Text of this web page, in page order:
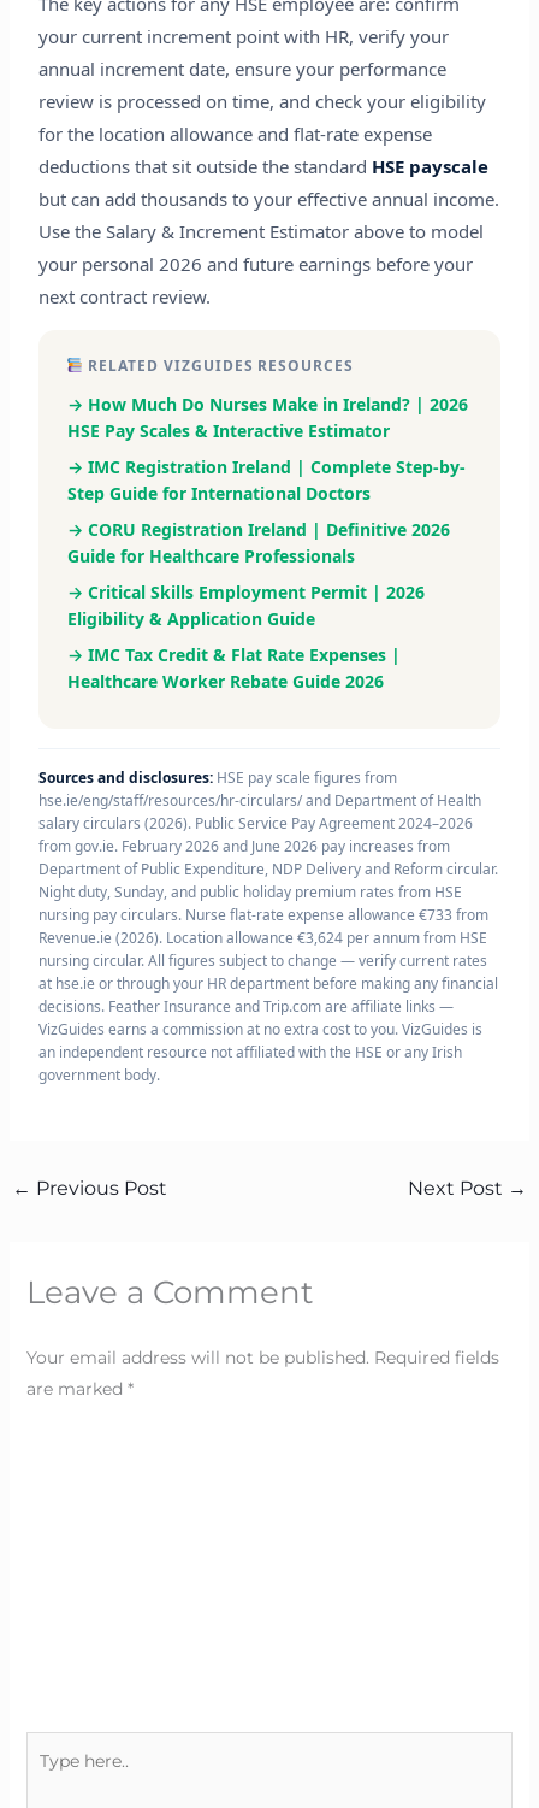
your current increment point with HR, verify your
annual increment date, ensure your performance
review is processed on time, and check your eligibility
for the location allowance and flat-rate expense
deductions that sit outside the standard HSE payscale
but can add thousands to your effective annual income.
Use the Salary & Increment Estimator above to model
your personal 2026 and future earnings before your
next contract review.
RELATED VIZGUIDES RESOURCES
→ How Much Do Nurses Make in Ireland? | 2026
HSE Pay Scales & Interactive Estimator
→ IMC Registration Ireland | Complete Step-by-
Step Guide for International Doctors
→ CORU Registration Ireland | Definitive 2026
Guide for Healthcare Professionals
→ Critical Skills Employment Permit | 2026
Eligibility & Application Guide
→ IMC Tax Credit & Flat Rate Expenses |
Healthcare Worker Rebate Guide 2026
Sources and disclosures:HSE pay scale figures from
hse.ie/eng/staff/resources/hr-circulars/ and Department of Health
salary circulars (2026). Public Service Pay Agreement 2024–2026
from gov.ie. February 2026 and June 2026 pay increases from
Department of Public Expenditure, NDP Delivery and Reform circular.
Night duty, Sunday, and public holiday premium rates from HSE
nursing pay circulars. Nurse flat-rate expense allowance €733 from
Revenue.ie (2026). Location allowance €3,624 per annum from HSE
nursing circular. All figures subject to change — verify current rates
at hse.ie or through your HR department before making any financial
decisions. Feather Insurance and Trip.com are affiliate links —
VizGuides earns a commission at no extra cost to you. VizGuides is
an independent resource not affiliated with the HSE or any Irish
government body.
← Previous Post Next Post →
Leave a Comment
Your email address will not be published. Required fields
are marked *
here..